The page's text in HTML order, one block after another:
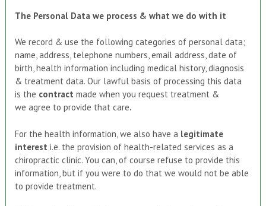
The Personal Data we process & what we do with it
We record & use the following categories of personal data;
name, address, telephone numbers, email address, date of
birth, health information including medical history, diagnosis
& treatment data. Our lawful basis of processing this data
is the contract made when you request treatment &
we agree to provide that care.
For the health information, we also have a legitimate
interest i.e. the provision of health-related services as a
chiropractic clinic. You can, of course refuse to provide this
information, but if you were to do that we would not be able
to provide treatment.